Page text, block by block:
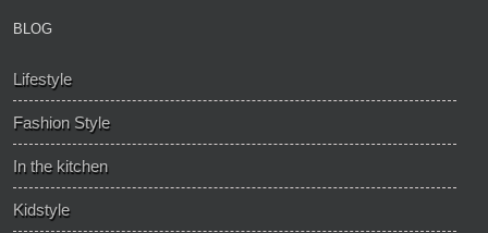
BLOG
Lifestyle
Fashion Style
In the kitchen
Kidstyle